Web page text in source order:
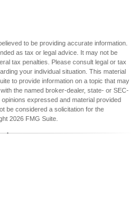
to be providing accurate information.
as tax or legal advice. It may not be
tax penalties. Please consult legal or tax
your individual situation. This material
to provide information on a topic that may
the named broker-dealer, state- or SEC-
expressed and material provided
be considered a solicitation for the
2026 FMG Suite.